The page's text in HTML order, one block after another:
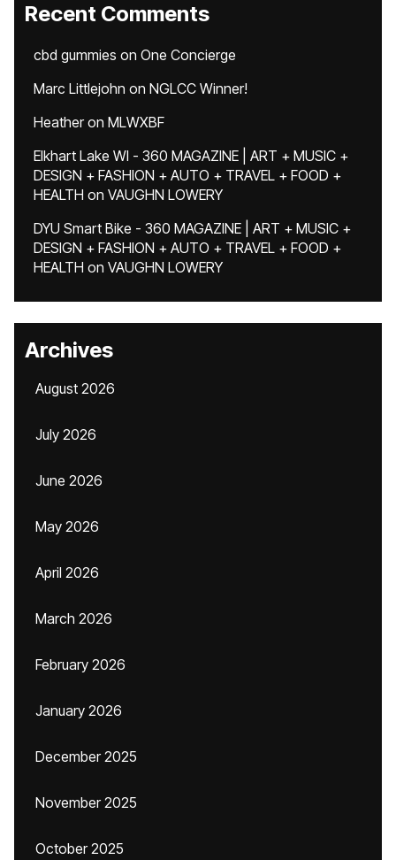
Recent Comments
cbd gummies on One Concierge
Marc Littlejohn on NGLCC Winner!
Heatheron MLWXBF
Elkhart Lake WI - 360 MAGAZINE | ART + MUSIC +
DESIGN + FASHION + AUTO + TRAVEL + FOOD +
HEALTH on VAUGHN LOWERY
DYU Smart Bike - 360 MAGAZINE | ART + MUSIC +
DESIGN + FASHION + AUTO + TRAVEL + FOOD +
HEALTH on VAUGHN LOWERY
Archives
August 2026
July 2026
June 2026
May 2026
April 2026
March 2026
February 2026
January 2026
December 2025
November 2025
October 2025